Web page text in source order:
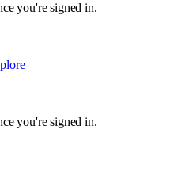
you're signed in.
you're signed in.